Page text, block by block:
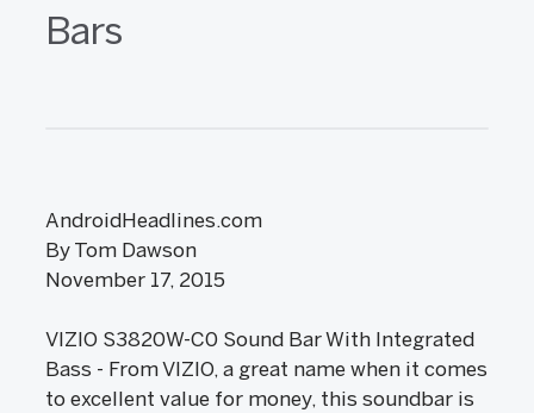
Bars
AndroidHeadlines.com
By Tom Dawson
November 17, 2015
VIZIO S3820W-C0 Sound Bar With Integrated
Bass - From VIZIO, a great name when it comes
to excellent value for money, this soundbar is